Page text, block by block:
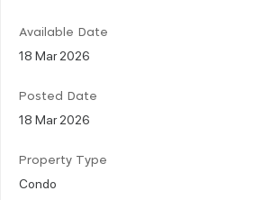
Available Date
18 Mar 2026
Posted Date
18 Mar 2026
Property Type
Condo